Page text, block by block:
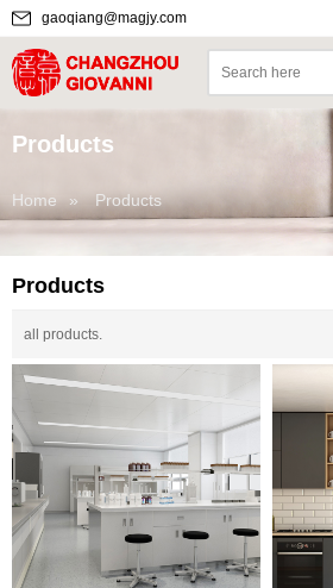
gaoqiang@magjy.com
Products
Home » Products
Products
all products.